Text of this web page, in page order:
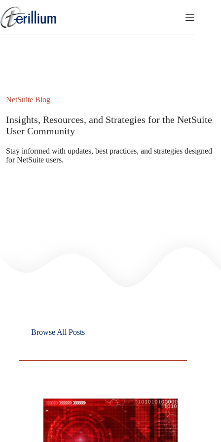
to
content
NetSuite Blog
Insights, Resources, and Strategies for the NetSuite
User Community
Stay informed with updates, best practices, and strategies designed
for NetSuite users.
Browse All Posts